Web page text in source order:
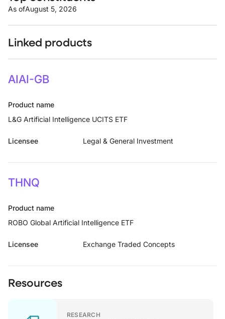
As ofAugust 5, 2026
Linked products
AIAI-GB
Product name
L&G Artificial Intelligence UCITS ETF
Licensee Legal & General Investment
THNQ
Product name
ROBO Global Artificial Intelligence ETF
Licensee Exchange Traded Concepts
Resources
RESEARCH